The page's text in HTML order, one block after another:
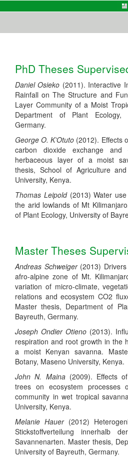
PhD Theses
Daniel Osieko (2011). Interactive
Rainfall on The Structure and
Layer Community of a Moist
Department of Plant Ecology,
Germany.
George O. K’Otuto (2012). Effects
carbon dioxide exchange
herbaceous layer of a moist
thesis, School of Agriculture
University, Kenya.
Thomas Leipold (2013) Water
the arid lowlands of Mt
of Plant Ecology, University of
Master Theses
Andreas Schweiger(2013)
afro-alpine zone of Mt.
variation of micro-climate,
relations and ecosystem CO2
Master thesis, Department of
Bayreuth, Germany.
Joseph Ondier Otieno (2013).
respiration and root growth in the
a moist Kenyan savanna.
Botany, Maseno University, Kenya.
John N. Maina(2009). Effects
trees on ecosystem processes
community in wet tropical
University, Kenya.
Melanie Hauer(2012)
Stickstoffverteilung innerhalb
Savannenarten. Master thesis,
University of Bayreuth, Germany.